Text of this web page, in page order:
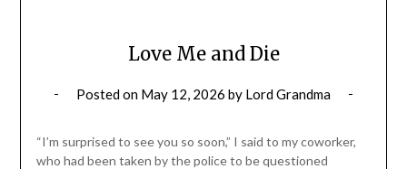
Love Me and Die
Posted on May 12, 2026 by Lord Grandma
“I’m surprised to see you so soon,” I said to my coworker,
who had been taken by the police to be questioned